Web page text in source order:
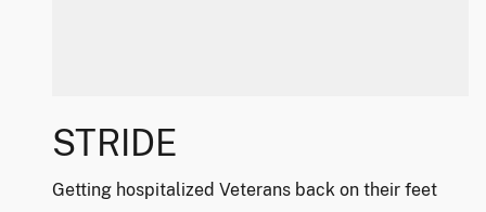
STRIDE
Getting hospitalized Veterans back on their feet